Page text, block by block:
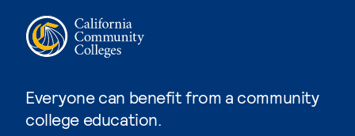
Everyone can benefit from a community
college education.